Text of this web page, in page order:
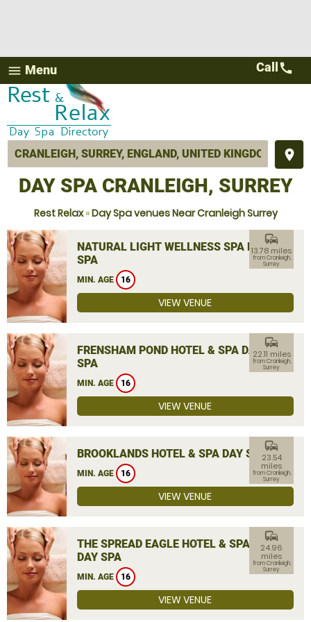
menu Menu
place
Call call
DAY SPA CRANLEIGH, SURREY
Rest Relax»Day Spa venues Near Cranleigh Surrey
NATURAL LIGHT WELLNESS SPA DAY
SPA
MIN. AGE 16
commute
13.78 miles
from Cranleigh,
Surrey
VIEW VENUE
FRENSHAM POND HOTEL & SPA DAY
SPA
MIN. AGE 16
commute
22.11 miles
from Cranleigh,
Surrey
VIEW VENUE
BROOKLANDS HOTEL & SPA DAY SPA
MIN. AGE 16
commute
23.54
miles
from Cranleigh,
Surrey
VIEW VENUE
THE SPREAD EAGLE HOTEL & SPA
DAY SPA
MIN. AGE 16
commute
24.96
miles
from Cranleigh,
Surrey
VIEW VENUE